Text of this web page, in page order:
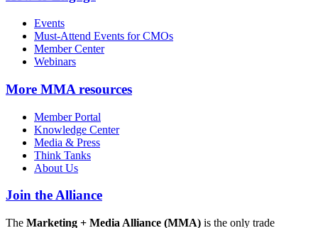
Events
Must-Attend Events for CMOs
Member Center
Webinars
More MMA resources
Member Portal
Knowledge Center
Media & Press
Think Tanks
About Us
Join the Alliance
The Marketing + Media Alliance (MMA) is the only trade